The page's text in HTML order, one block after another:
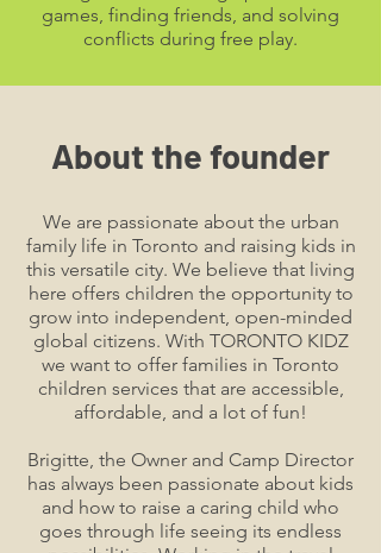
games, finding friends, and solving
conflicts during free play.
About the founder
We are passionate about the urban
family life in Toronto and raising kids in
this versatile city. We believe that living
here offers children the opportunity to
grow into independent, open-minded
global citizens. With TORONTO KIDZ
we want to offer families in Toronto
children services that are accessible,
affordable, and a lot of fun!
Brigitte, the Owner and Camp Director
has always been passionate about kids
and how to raise a caring child who
goes through life seeing its endless